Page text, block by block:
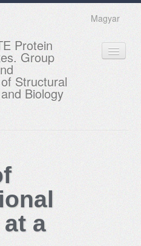
Magyar
Protein
Group
Structural
Biology
a